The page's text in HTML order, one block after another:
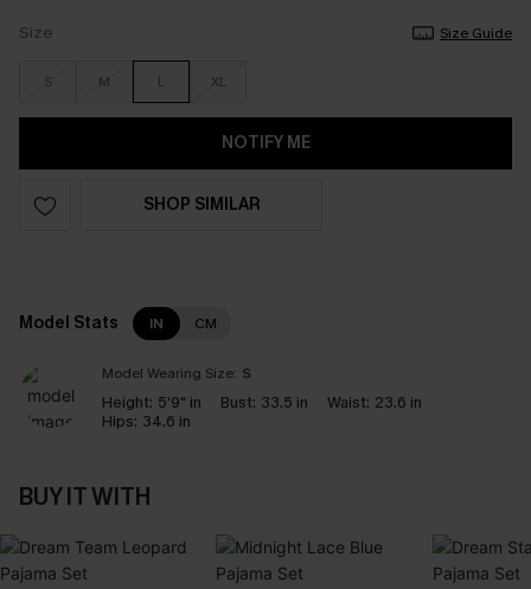
Size Size Guide
S M L XL
NOTIFY ME
SHOP SIMILAR
Model Stats IN CM
Model Wearing Size: S
Height: 5'9" in Bust: 33.5 in Waist: 23.6 in
Hips: 34.6 in
BUY IT WITH